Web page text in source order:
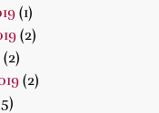
(1)
(2)
(2)
(2)